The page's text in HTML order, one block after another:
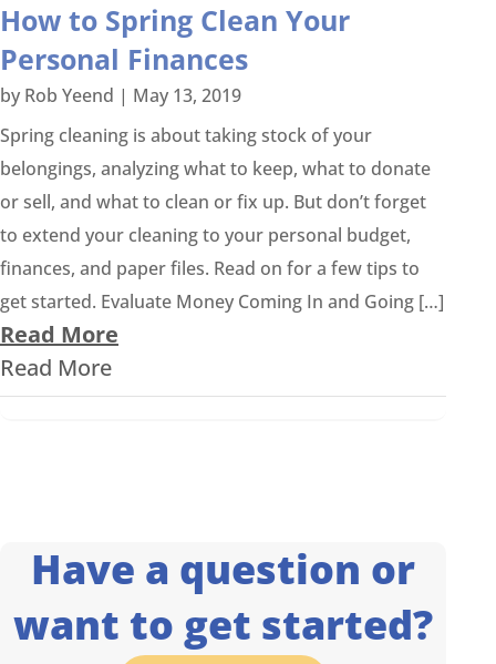
How to Spring Clean Your
Personal Finances
by Rob Yeend | May 13, 2019
Spring cleaning is about taking stock of your
belongings, analyzing what to keep, what to donate
or sell, and what to clean or fix up. But don’t forget
to extend your cleaning to your personal budget,
finances, and paper files. Read on for a few tips to
get started. Evaluate Money Coming In and Going […]
Read More
Read More
Have a question or
want to get started?